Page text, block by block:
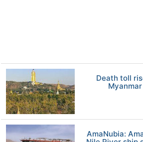
Death toll
AmaNubia: